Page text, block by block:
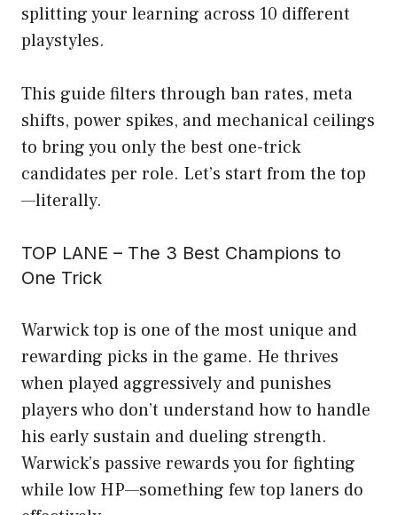
splitting your learning across 10 different
playstyles.
This guide filters through ban rates, meta
shifts, power spikes, and mechanical ceilings
to bring you only the best one-trick
candidates per role. Let’s start from the top
—literally.
TOP LANE – The 3 Best Champions to
One Trick
Warwick top is one of the most unique and
rewarding picks in the game. He thrives
when played aggressively and punishes
players who don’t understand how to handle
his early sustain and dueling strength.
Warwick’s passive rewards you for fighting
while low HP—something few top laners do